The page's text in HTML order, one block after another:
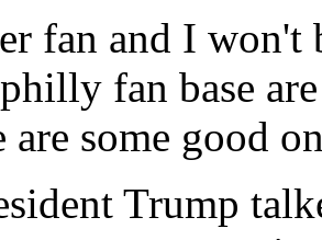
fan and I
fan base
are some good
Trump